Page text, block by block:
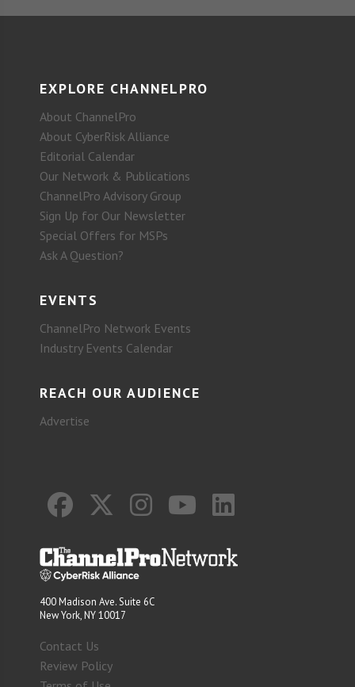
EXPLORE CHANNELPRO
About ChannelPro
About CyberRisk Alliance
Editorial Calendar
Our Network & Publications
ChannelPro Advisory Group
Sign Up for Our Newsletter
Special Offers for MSPs
Ask A Question?
EVENTS
ChannelPro Network Events
Industry Events Calendar
REACH OUR AUDIENCE
Advertise
400 Madison Ave. Suite 6C
New York, NY 10017
Contact Us
Review Policy